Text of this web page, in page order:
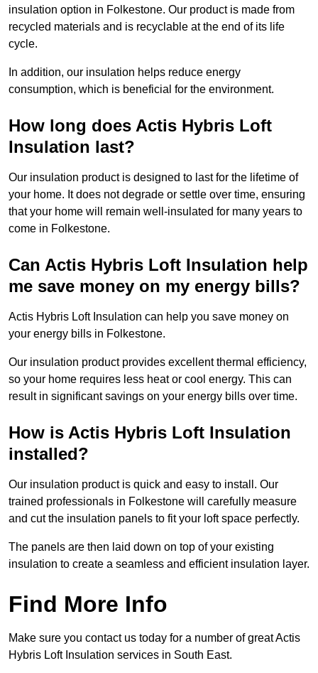
insulation option in Folkestone. Our product is made from
recycled materials and is recyclable at the end of its life
cycle.
In addition, our insulation helps reduce energy
consumption, which is beneficial for the environment.
How long does Actis Hybris Loft
Insulation last?
Our insulation product is designed to last for the lifetime of
your home. It does not degrade or settle over time, ensuring
that your home will remain well-insulated for many years to
come in Folkestone.
Can Actis Hybris Loft Insulation help
me save money on my energy bills?
Actis Hybris Loft Insulation can help you save money on
your energy bills in Folkestone.
Our insulation product provides excellent thermal efficiency,
so your home requires less heat or cool energy. This can
result in significant savings on your energy bills over time.
How is Actis Hybris Loft Insulation
installed?
Our insulation product is quick and easy to install. Our
trained professionals in Folkestone will carefully measure
and cut the insulation panels to fit your loft space perfectly.
The panels are then laid down on top of your existing
insulation to create a seamless and efficient insulation layer.
Find More Info
Make sure you contact us today for a number of great Actis
Hybris Loft Insulation services in South East.